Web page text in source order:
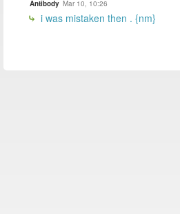
Antibody Mar 10, 10:26
i was mistaken then . {nm}